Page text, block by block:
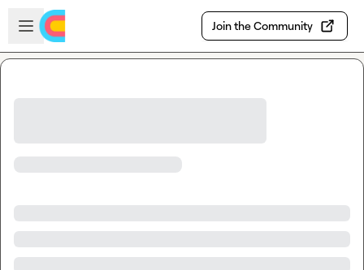
Skip to main content
Open sidebar
Join the Community